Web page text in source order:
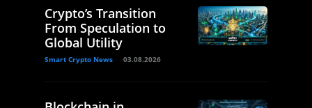
Crypto’s Transition
From Speculation to
Global Utility
Smart Crypto News 03.08.2026